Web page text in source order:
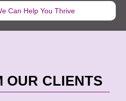
Can Help You Thrive
OUR CLIENTS